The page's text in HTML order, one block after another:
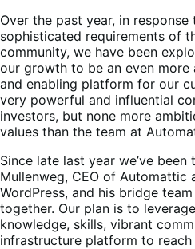
Over the past year, in
sophisticated requirements of
community, we have been
our growth to be an even more
and enabling platform for our
very powerful and influential
investors, but none more
values than the team at
Since late last year we’ve
Mullenweg, CEO of Automattic
WordPress, and his bridge
together. Our plan is to
knowledge, skills, vibrant
infrastructure platform to reach